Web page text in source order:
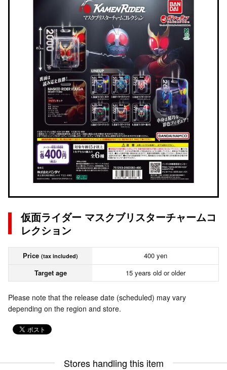
仮面ライダー マスクブリスターチャームコ
レクション
Price (tax included)
400 yen
Target age
15 years old or older
Please note that the release date (scheduled) may vary
depending on the region and store.
Stores handling this item